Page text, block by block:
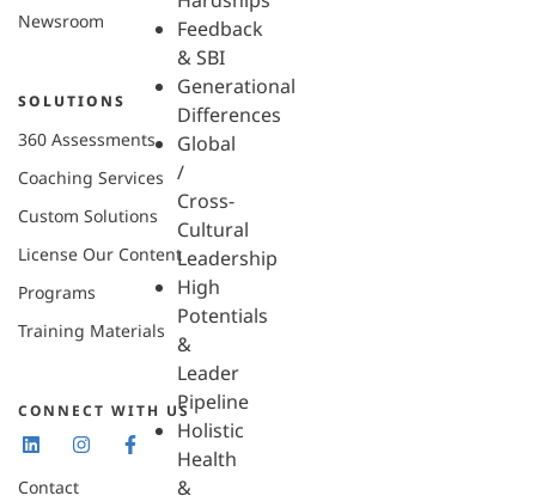
Feedback
& SBI
Generational
Differences
Global
/
Cross-
Cultural
Leadership
High
Potentials
&
Leader
Pipeline
Holistic
Health
&
Newsroom
SOLUTIONS
360 Assessments
Coaching Services
Custom Solutions
License Our Content
Programs
Training Materials
CONNECT WITH US
Contact